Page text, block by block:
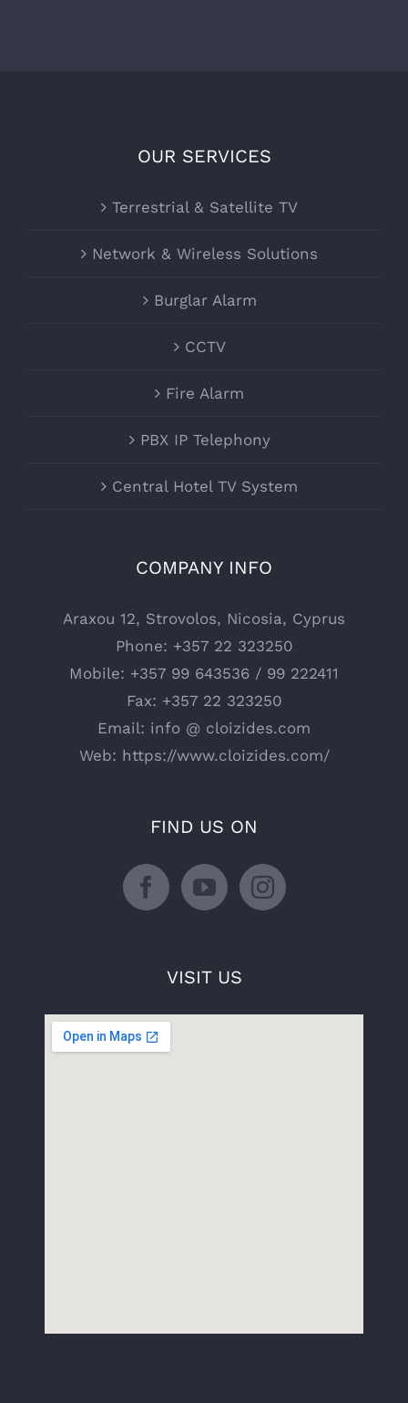
OUR SERVICES
Terrestrial & Satellite TV
Network & Wireless Solutions
Burglar Alarm
CCTV
Fire Alarm
PBX IP Telephony
Central Hotel TV System
COMPANY INFO
Araxou 12, Strovolos, Nicosia, Cyprus
Phone: +357 22 323250
Mobile: +357 99 643536 / 99 222411
Fax: +357 22 323250
Email: info @ cloizides.com
Web: https://www.cloizides.com/
FIND US ON
VISIT US